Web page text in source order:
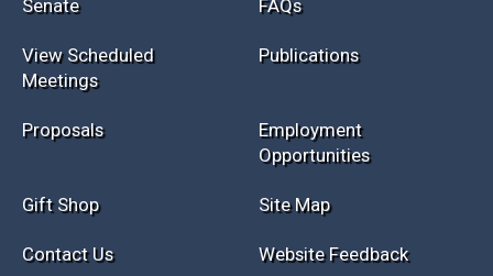
Law Library
General Info
Research Library Assembly
FAQs
View Scheduled
Meetings
Publications